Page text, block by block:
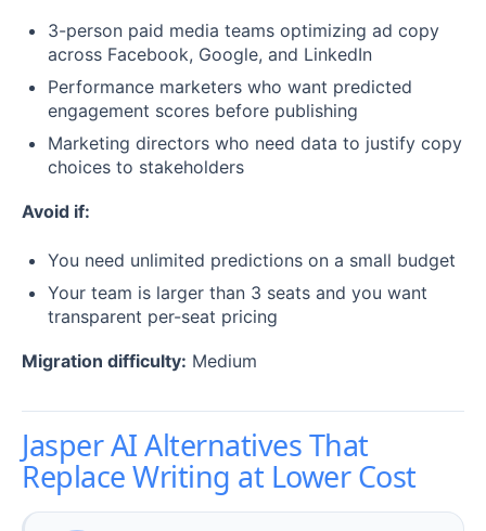
3-person paid media teams optimizing ad copy
across Facebook, Google, and LinkedIn
Performance marketers who want predicted
engagement scores before publishing
Marketing directors who need data to justify copy
choices to stakeholders
Avoid if:
You need unlimited predictions on a small budget
Your team is larger than 3 seats and you want
transparent per-seat pricing
Migration difficulty: Medium
Jasper AI Alternatives That
Replace Writing at Lower Cost